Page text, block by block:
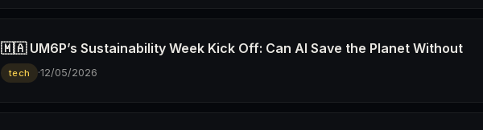
🇲🇦 UM6P’s Sustainability Week Kick Off: Can AI Save the Planet Without
tech ·12/05/2026